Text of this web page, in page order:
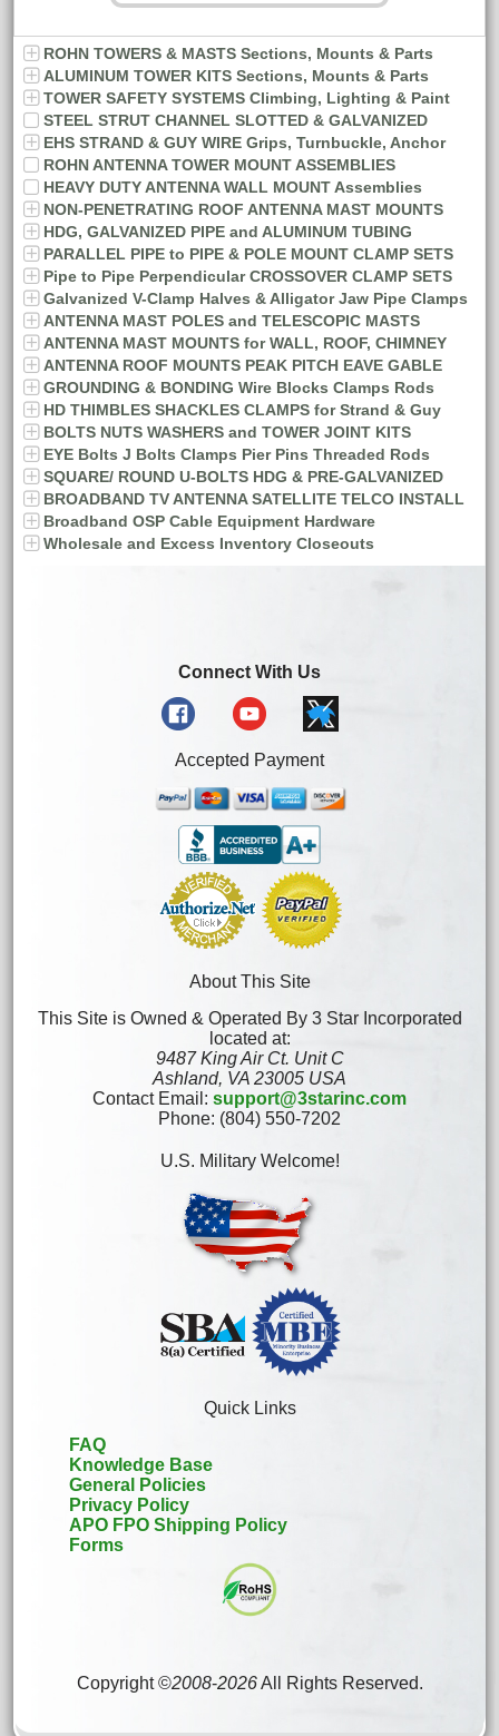
ROHN TOWERS & MASTS Sections, Mounts & Parts
ALUMINUM TOWER KITS Sections, Mounts & Parts
TOWER SAFETY SYSTEMS Climbing, Lighting & Paint
STEEL STRUT CHANNEL SLOTTED & GALVANIZED
EHS STRAND & GUY WIRE Grips, Turnbuckle, Anchor
ROHN ANTENNA TOWER MOUNT ASSEMBLIES
HEAVY DUTY ANTENNA WALL MOUNT Assemblies
NON-PENETRATING ROOF ANTENNA MAST MOUNTS
HDG, GALVANIZED PIPE and ALUMINUM TUBING
PARALLEL PIPE to PIPE & POLE MOUNT CLAMP SETS
Pipe to Pipe Perpendicular CROSSOVER CLAMP SETS
Galvanized V-Clamp Halves & Alligator Jaw Pipe Clamps
ANTENNA MAST POLES and TELESCOPIC MASTS
ANTENNA MAST MOUNTS for WALL, ROOF, CHIMNEY
ANTENNA ROOF MOUNTS PEAK PITCH EAVE GABLE
GROUNDING & BONDING Wire Blocks Clamps Rods
HD THIMBLES SHACKLES CLAMPS for Strand & Guy
BOLTS NUTS WASHERS and TOWER JOINT KITS
EYE Bolts J Bolts Clamps Pier Pins Threaded Rods
SQUARE/ ROUND U-BOLTS HDG & PRE-GALVANIZED
BROADBAND TV ANTENNA SATELLITE TELCO INSTALL
Broadband OSP Cable Equipment Hardware
Wholesale and Excess Inventory Closeouts
Connect With Us
Accepted Payment
About This Site
This Site is Owned & Operated By 3 Star Incorporated
located at:
9487 King Air Ct. Unit C
Ashland, VA 23005 USA
Contact Email: support@3starinc.com
Phone: (804) 550-7202
U.S. Military Welcome!
Quick Links
FAQ
Knowledge Base
General Policies
Privacy Policy
APO FPO Shipping Policy
Forms
Copyright ©2008-2026All Rights Reserved.